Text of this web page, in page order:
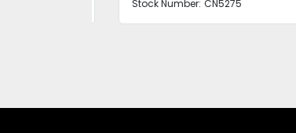
Stock Number: CN5275